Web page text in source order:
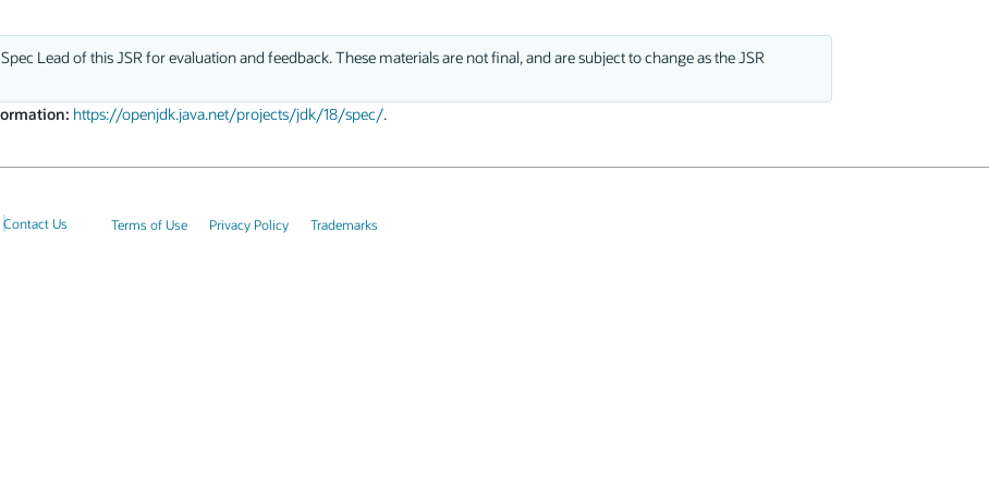
Lead of this JSR for evaluation and feedback. These materials are not final, and are subject to change as the JSR
https://openjdk.java.net/projects/jdk/18/spec/.
Contact Us Terms of Use Privacy Policy Trademarks